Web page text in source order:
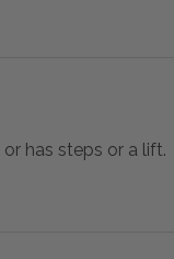
has steps or a lift.